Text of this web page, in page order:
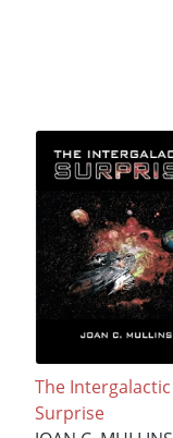
The Intergalactic
Surprise